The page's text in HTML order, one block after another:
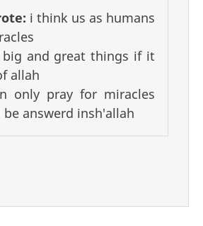
i think us as humans
and great things if it
allah
only pray for miracles
answerd insh'allah